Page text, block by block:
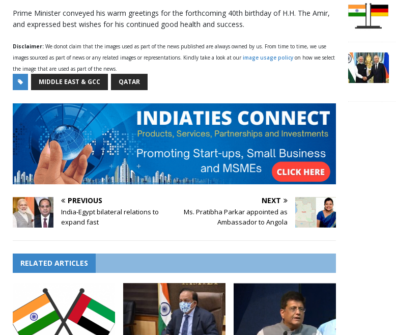
Prime Minister conveyed his warm greetings for the forthcoming 40th birthday of H.H. The Amir,
and expressed best wishes for his continued good health and success.
Disclaimer: We donot claim that the images used as part of the news published are always owned by us. From time to time, we use
images sourced as part of news or any related images or representations. Kindly take a look at our image usage policy on how we select
the image that are used as part of the news.
MIDDLE EAST & GCC QATAR
PREVIOUS
India-Egypt bilateral relations to
expand fast
NEXT
Ms. Pratibha Parkar appointed as
Ambassador to Angola
RELATED ARTICLES